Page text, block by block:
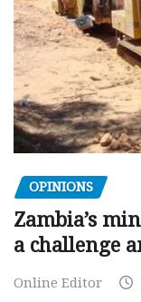
OPINIONS
Zambia’s
a challenge
Online Editor